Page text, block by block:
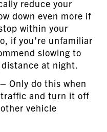
reduce your
down even more if
within your
if you’re unfamiliar
slowing to
at night.
Only do this when
and turn it off
vehicle